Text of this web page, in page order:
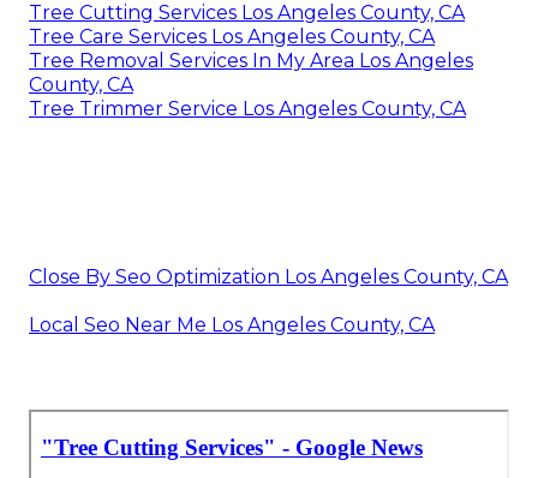
Tree Cutting Services Los Angeles County, CA
Tree Care Services Los Angeles County, CA
Tree Removal Services In My Area Los Angeles
County, CA
Tree Trimmer Service Los Angeles County, CA
Close By Seo Optimization Los Angeles County, CA
Local Seo Near Me Los Angeles County, CA